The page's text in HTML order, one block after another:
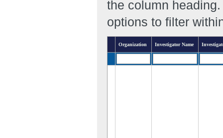
the column
options to filter
Organization Investigator Name